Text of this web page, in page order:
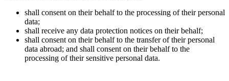
shall consent on their behalf to the processing of their personal
data;
shall receive any data protection notices on their behalf;
shall consent on their behalf to the transfer of their personal
data abroad; and shall consent on their behalf to the
processing of their sensitive personal data.